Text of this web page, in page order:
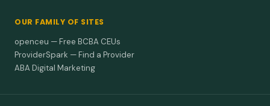
OUR FAMILY OF SITES
openceu — Free BCBA CEUs
ProviderSpark — Find a Provider
ABA Digital Marketing